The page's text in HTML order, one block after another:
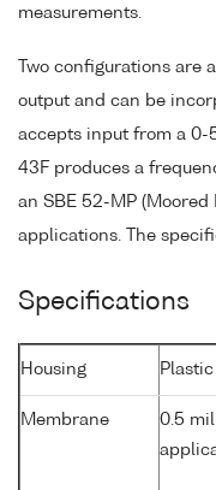
measurements.
Two configurations are
output and can be
accepts input from a 0-
43F produces a
an SBE 52-MP (Moored
applications. The
Specifications
Housing
Membrane
0.5